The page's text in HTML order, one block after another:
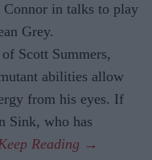
in talks to play
Grey.
Scott Summers,
abilities allow
from his eyes. If
Sink, who has